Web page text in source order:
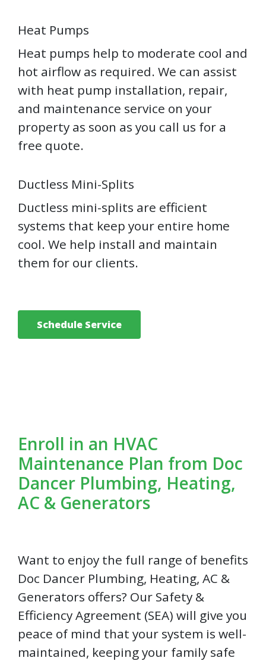
Heat Pumps
Heat pumps help to moderate cool and
hot airflow as required. We can assist
with heat pump installation, repair,
and maintenance service on your
property as soon as you call us for a
free quote.
Ductless Mini-Splits
Ductless mini-splits are efficient
systems that keep your entire home
cool. We help install and maintain
them for our clients.
Schedule Service
Enroll in an HVAC
Maintenance Plan from Doc
Dancer Plumbing, Heating,
AC & Generators
Want to enjoy the full range of benefits
Doc Dancer Plumbing, Heating, AC &
Generators offers? Our Safety &
Efficiency Agreement (SEA) will give you
peace of mind that your system is well-
maintained, keeping your family safe